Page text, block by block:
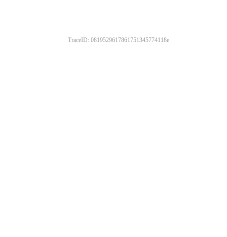
TraceID: 0819529617861751345774118e